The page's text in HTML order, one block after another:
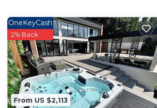
From US $2,113
OneKeyCash
2% Back